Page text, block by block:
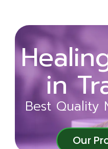
Best Quality
Our
in
Best Quality
Our